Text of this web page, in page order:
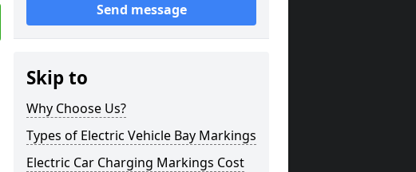
Send message
Skip to
Why Choose Us?
Types of Electric Vehicle Bay Markings
Electric Car Charging Markings Cost